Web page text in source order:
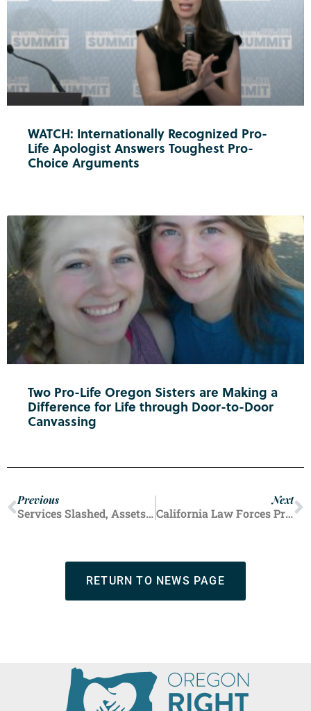
WATCH: Internationally Recognized Pro-
Life Apologist Answers Toughest Pro-
Choice Arguments
Two Pro-Life Oregon Sisters are Making a
Difference for Life through Door-to-Door
Canvassing
Previous
Services Slashed, Assets Up: Planned Parenthood by the Numbers
Next
California Law Forces Pregnancy Centers to Promote Abortions
RETURN TO NEWS PAGE